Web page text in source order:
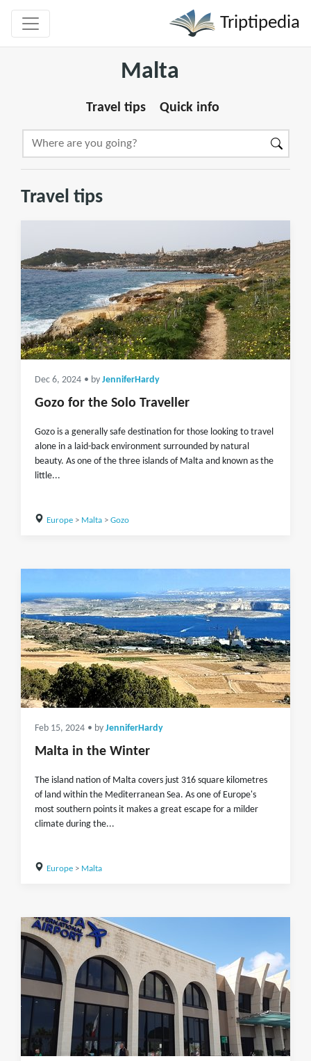
Triptipedia
Malta
Travel tips Quick info
Travel tips
Dec 6, 2024 • by JenniferHardy
Gozo for the Solo Traveller
Gozo is a generally safe destination for those looking to travel
alone in a laid-back environment surrounded by natural
beauty. As one of the three islands of Malta and known as the
little...
Europe> Malta> Gozo
Feb 15, 2024 • by JenniferHardy
Malta in the Winter
The island nation of Malta covers just 316 square kilometres
of land within the Mediterranean Sea. As one of Europe's
most southern points it makes a great escape for a milder
climate during the...
Europe> Malta